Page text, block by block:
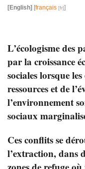
[English] [français ]
L’écologisme des
par la croissance
sociales lorsque
ressources et de
l’environnement
sociaux
Ces conflits se
l’extraction, dans